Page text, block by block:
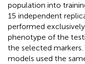
population into
15 independent
performed
phenotype of the
the selected
models used the